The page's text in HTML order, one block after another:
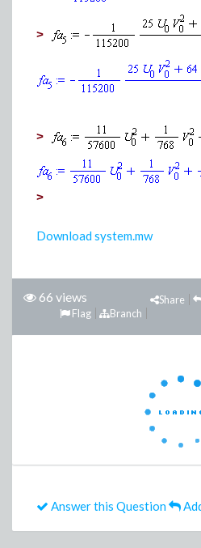
>
>
>
Download system.mw
66 views
Share
Branch
Flag
Answer this Question